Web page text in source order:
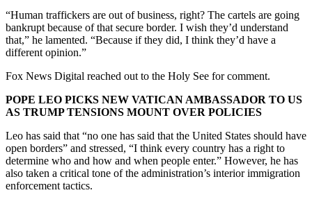
“Human traffickers are out of business, right? The cartels are going
bankrupt because of that secure border. I wish they’d understand
that,” he lamented. “Because if they did, I think they’d have a
different opinion.”
Fox News Digital reached out to the Holy See for comment.
POPE LEO PICKS NEW VATICAN AMBASSADOR TO US
AS TRUMP TENSIONS MOUNT OVER POLICIES
Leo has said that “no one has said that the United States should have
open borders” and stressed, “I think every country has a right to
determine who and how and when people enter.” However, he has
also taken a critical tone of the administration’s interior immigration
enforcement tactics.